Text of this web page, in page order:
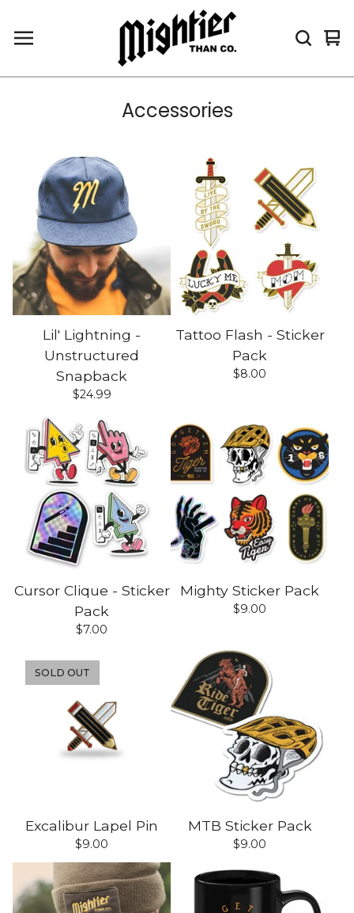
0
Accessories
Lil' Lightning -
Unstructured
Snapback
$24.99
Tattoo Flash - Sticker
Pack
$8.00
Cursor Clique - Sticker
Pack
$7.00
Mighty Sticker Pack
$9.00
Excalibur Lapel Pin
$9.00
SOLD OUT
MTB Sticker Pack
$9.00